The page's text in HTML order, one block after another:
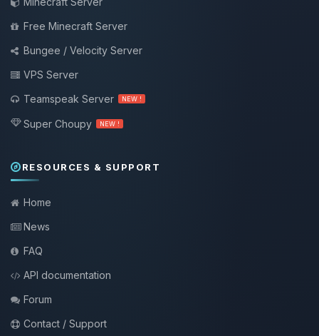
Free Minecraft Server
Bungee / Velocity Server
VPS Server
Teamspeak Server
NEW !
Super Choupy NEW !
RESOURCES & SUPPORT
Home
News
FAQ
API documentation
Forum
Contact / Support